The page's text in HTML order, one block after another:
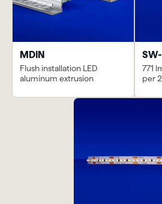
MDIN
Flush installation LED
aluminum extrusion
771
per